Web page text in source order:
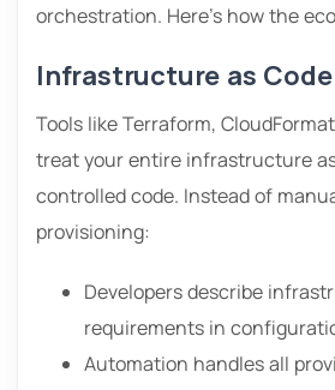
orchestration. Here’s how the
Infrastructure as
Tools like Terraform,
treat your entire infrastructure
controlled code. Instead of
provisioning:
Developers describe
requirements in
Automation handles all